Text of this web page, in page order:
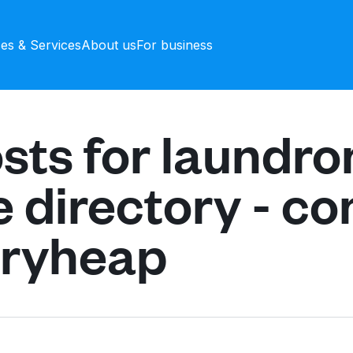
& ServicesAbout usFor business
for
directory -